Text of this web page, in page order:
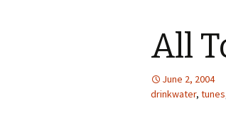
All
June 2, 2004
drinkwater, tunes